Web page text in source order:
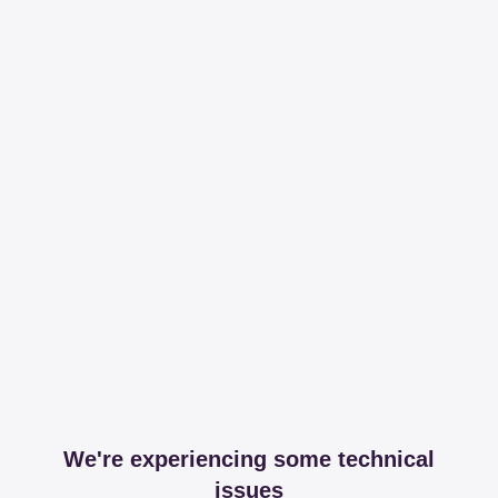
We're experiencing some technical
issues